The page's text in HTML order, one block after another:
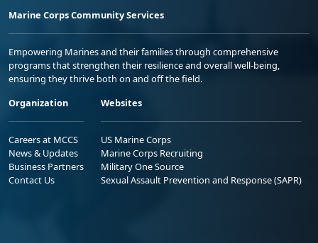
Marine Corps Community Services
Empowering Marines and their families through comprehensive
programs that strengthen their resilience and overall well-being,
ensuring they thrive both on and off the field.
Organization
Careers at MCCS
News & Updates
Business Partners
Contact Us
Websites
US Marine Corps
Marine Corps Recruiting
Military One Source
Sexual Assault Prevention and Response (SAPR)